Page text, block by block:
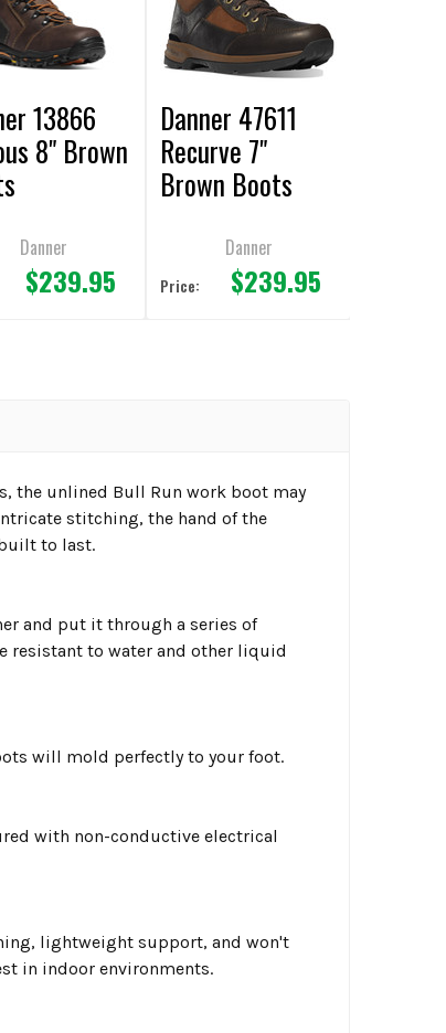
13866
8" Brown
Danner
$239.95
Danner 47611
Recurve 7"
Brown Boots
Danner
Price: $239.95
the unlined Bull Run work boot may
stitching, the hand of the
to last.
and put it through a series of
resistant to water and other liquid
will mold perfectly to your foot.
with non-conductive electrical
lightweight support, and won't
in indoor environments.